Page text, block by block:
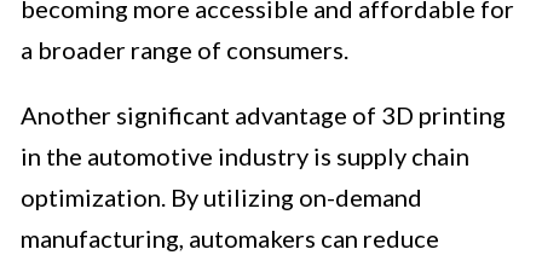
becoming more accessible and affordable for
a broader range of consumers.
Another significant advantage of 3D printing
in the automotive industry is supply chain
optimization. By utilizing on-demand
manufacturing, automakers can reduce